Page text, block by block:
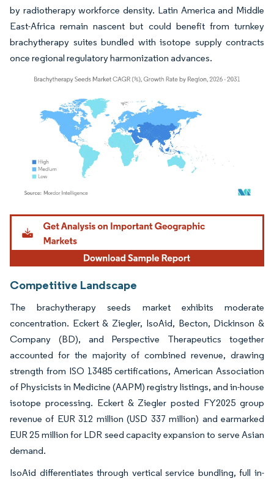
by radiotherapy workforce density. Latin America and Middle
East-Africa remain nascent but could benefit from turnkey
brachytherapy suites bundled with isotope supply contracts
once regional regulatory harmonization advances.
Image © Mordor Intelligence. Reuse requires attribution under CC BY 4.0.
Competitive Landscape
The brachytherapy seeds market exhibits moderate
concentration. Eckert & Ziegler, IsoAid, Becton, Dickinson &
Company (BD), and Perspective Therapeutics together
accounted for the majority of combined revenue, drawing
strength from ISO 13485 certifications, American Association
of Physicists in Medicine (AAPM) registry listings, and in-house
isotope processing. Eckert & Ziegler posted FY2025 group
revenue of EUR 312 million (USD 337 million) and earmarked
EUR 25 million for LDR seed capacity expansion to serve Asian
demand.
IsoAid differentiates through vertical service bundling, full in-